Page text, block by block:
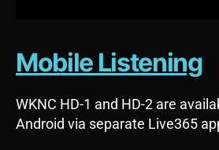
Mobile Listening
WKNC HD-1 and HD-2 are
Android via separate Live365